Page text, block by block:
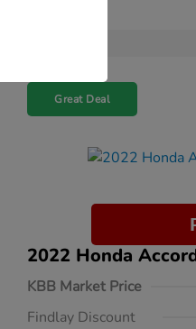
Great Deal
2022 Honda
KBB Market Price
Findlay Discount